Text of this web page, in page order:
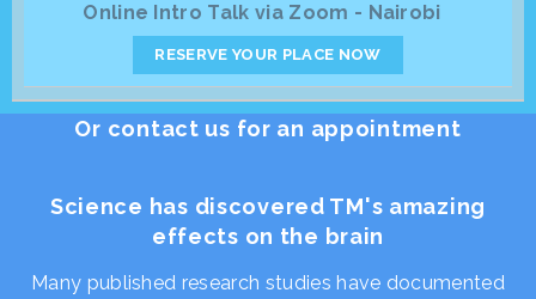
Online Intro Talk via Zoom - Nairobi
RESERVE YOUR PLACE NOW
Or contact us for an appointment
Science has discovered TM's amazing
effects on the brain
Many published research studies have documented